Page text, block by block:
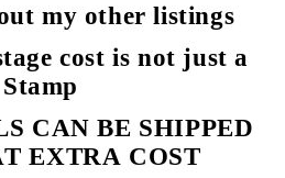
my other listings
cost is not just a
Stamp
CAN BE SHIPPED
EXTRA COST